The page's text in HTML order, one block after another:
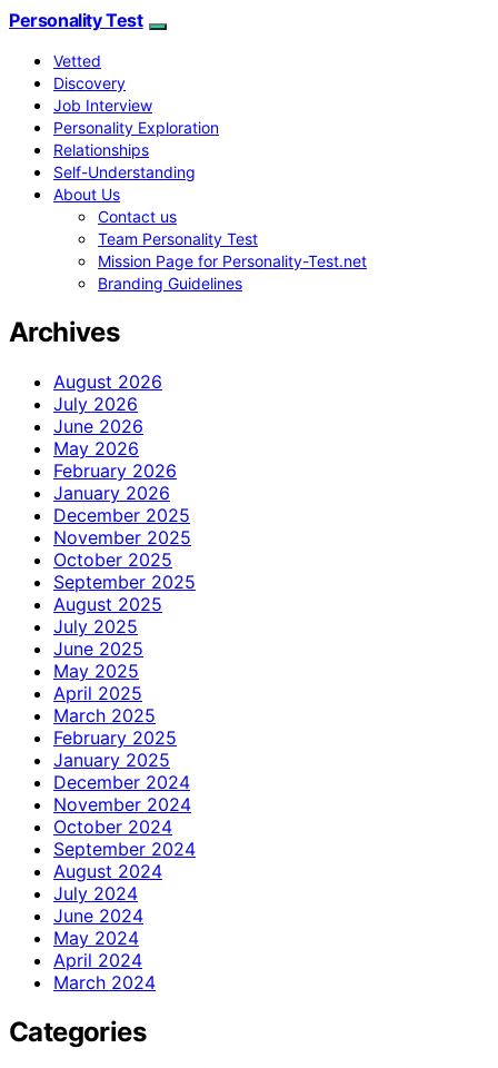
Personality Test
Vetted
Discovery
Job Interview
Personality Exploration
Relationships
Self-Understanding
About Us
Contact us
Team Personality Test
Mission Page for Personality-Test.net
Branding Guidelines
Archives
August 2026
July 2026
June 2026
May 2026
February 2026
January 2026
December 2025
November 2025
October 2025
September 2025
August 2025
July 2025
June 2025
May 2025
April 2025
March 2025
February 2025
January 2025
December 2024
November 2024
October 2024
September 2024
August 2024
July 2024
June 2024
May 2024
April 2024
March 2024
Categories